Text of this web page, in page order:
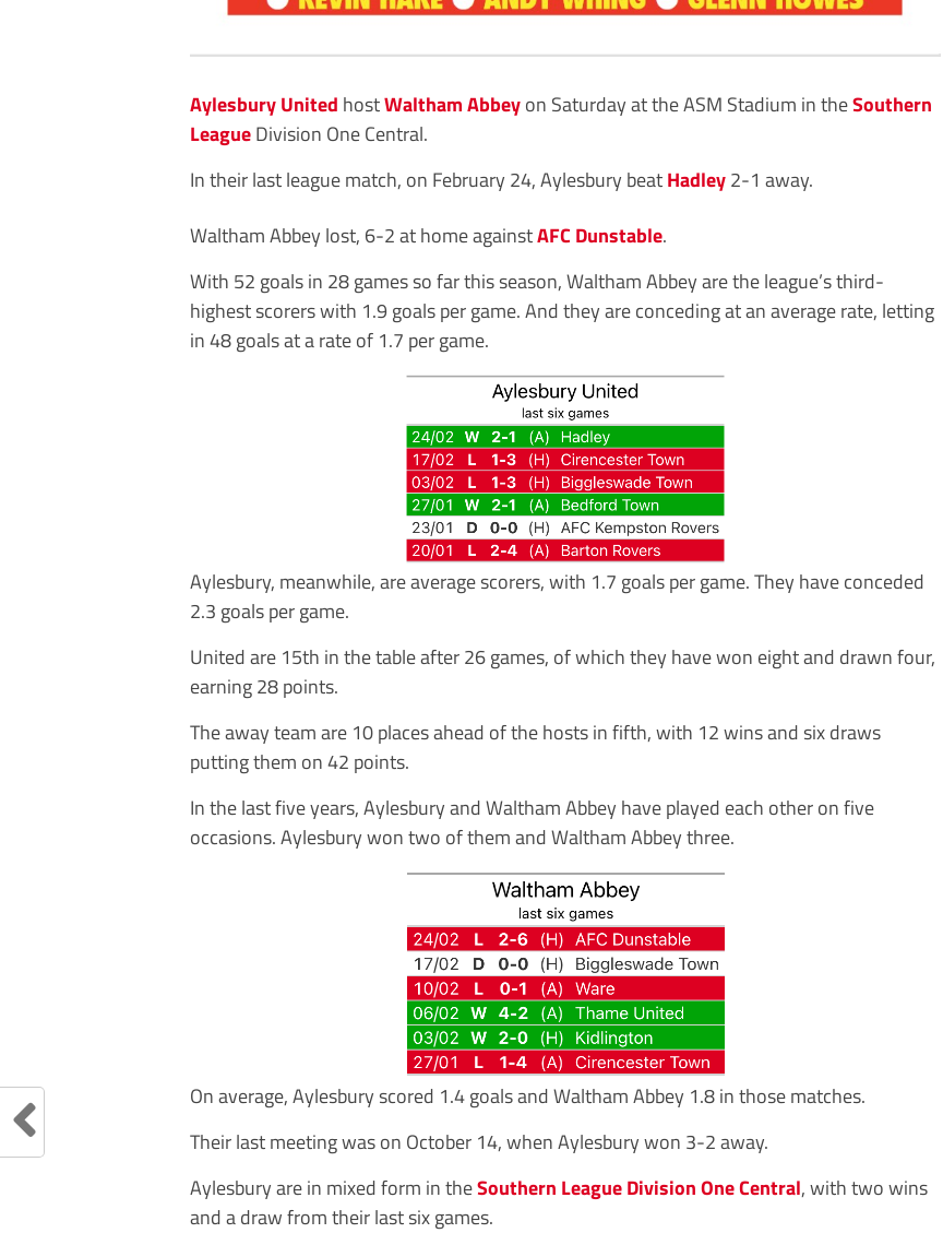
Aylesbury United hostWaltham Abbeyon Saturday at the ASM Stadium in theSouthern
LeagueDivision One Central.
In their last league match, on February 24, Aylesbury beatHadley2-1 away.
Waltham Abbey lost, 6-2 at home againstAFC Dunstable.
With 52 goals in 28 games so far this season, Waltham Abbey are the league’s third-
highest scorers with 1.9 goals per game. And they are conceding at an average rate, letting
in 48 goals at a rate of 1.7 per game.
Aylesbury, meanwhile, are average scorers, with 1.7 goals per game. They have conceded
2.3 goals per game.
United are 15th in the table after 26 games, of which they have won eight and drawn four,
earning 28 points.
The away team are 10 places ahead of the hosts in fifth, with 12 wins and six draws
putting them on 42 points.
In the last five years, Aylesbury and Waltham Abbey have played each other on five
occasions. Aylesbury won two of them and Waltham Abbey three.
On average, Aylesbury scored 1.4 goals and Waltham Abbey 1.8 in those matches.
Their last meeting was on October 14, when Aylesbury won 3-2 away.
Aylesbury are in mixed form in theSouthern League Division One Central, with two wins
and a draw from their last six games.